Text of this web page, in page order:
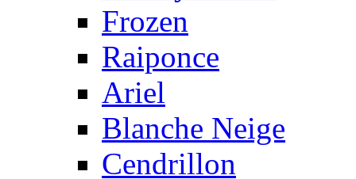
Frozen
Raiponce
Ariel
Blanche Neige
Cendrillon